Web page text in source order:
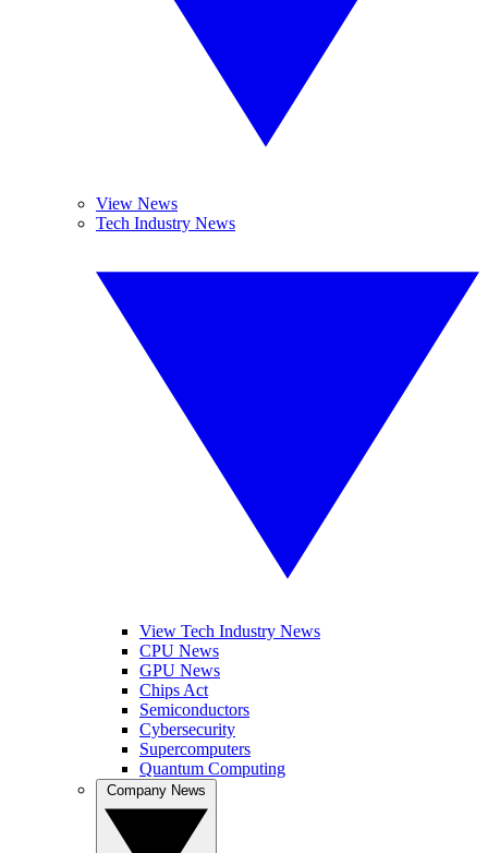
View News
Tech Industry News
View Tech Industry News
CPU News
GPU News
Chips Act
Semiconductors
Cybersecurity
Supercomputers
Quantum Computing